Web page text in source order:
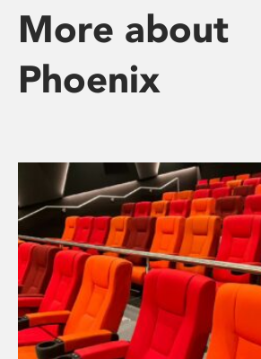
More about
Phoenix